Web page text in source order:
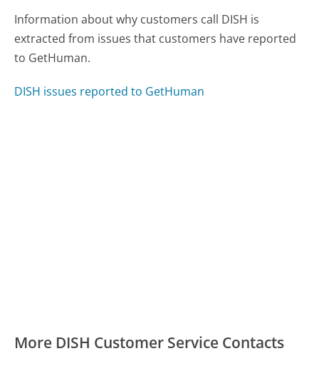
Information about why customers call DISH is
extracted from issues that customers have reported
to GetHuman.
DISH issues reported to GetHuman
More DISH Customer Service Contacts